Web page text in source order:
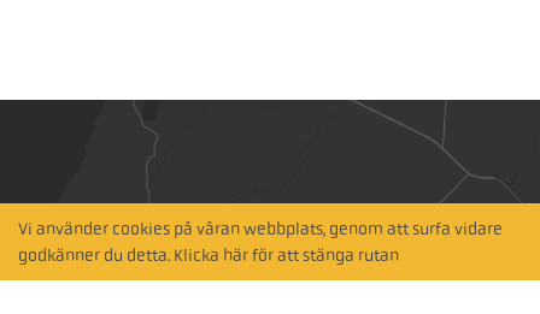
Hitta närmaste
återförsäljare
Vi använder cookies på våran webbplats, genom att surfa vidare
godkänner du detta. Klicka här för att stänga rutan